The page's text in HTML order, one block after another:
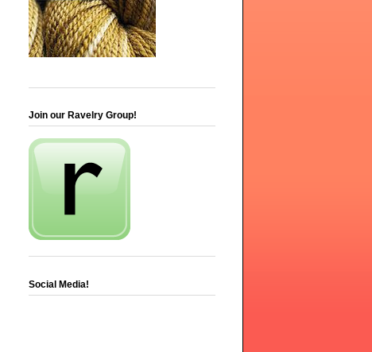
Join our Ravelry Group!
Social Media!